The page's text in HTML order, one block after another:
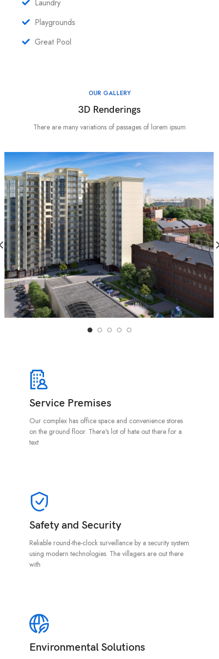
Laundry
Playgrounds
Great Pool
OUR GALLERY
3D Renderings
There are many variations of passages of lorem ipsum
Service Premises
Our complex has office space and convenience stores
on the ground floor. There's lot of hate out there for a
text
Safety and Security
Reliable round-the-clock surveillance by a security system
using modern technologies. The villagers are out there
with
Environmental Solutions